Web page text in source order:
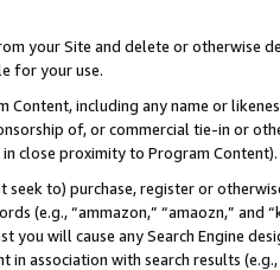
your Site and delete or otherwise
for your use.
Content, including any name or
of, or commercial tie-in or
close proximity to Program Content).
seek to) purchase, register or
(e.g., “ammazon,” “amaozn,” and
you will cause any Search Engine
in association with search results